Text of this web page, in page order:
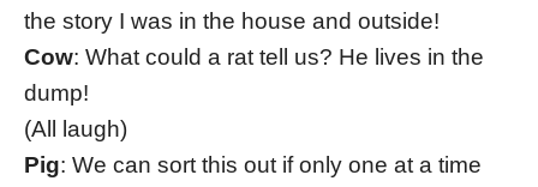
the story I was in the house and outside!
Cow: What could a rat tell us? He lives in the
dump!
(All laugh)
Pig: We can sort this out if only one at a time